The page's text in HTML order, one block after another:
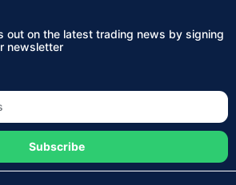
out on the latest trading news by signing
newsletter
Subscribe